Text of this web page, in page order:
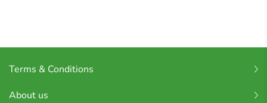
Terms & Conditions
About us